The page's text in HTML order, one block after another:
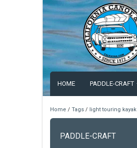
HOME PADDLE-CRAFT
Home / Tags / light touring kayak
PADDLE-CRAFT